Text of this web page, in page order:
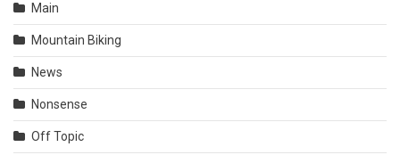
Main
Mountain Biking
News
Nonsense
Off Topic